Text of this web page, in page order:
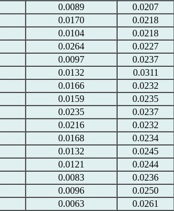
0.0089
0.0207
0.0170
0.0218
0.0104
0.0218
0.0264
0.0227
0.0097
0.0237
0.0132
0.0311
0.0166
0.0232
0.0159
0.0235
0.0235
0.0237
0.0216
0.0232
0.0168
0.0234
0.0132
0.0245
0.0121
0.0244
0.0083
0.0236
0.0096
0.0250
0.0063
0.0261